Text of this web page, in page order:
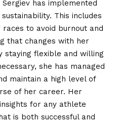
has implemented
This includes
to avoid burnout and
that changes with her
staying flexible and willing
she has managed
maintain a high level of
of her career. Her
for any athlete
is both successful and